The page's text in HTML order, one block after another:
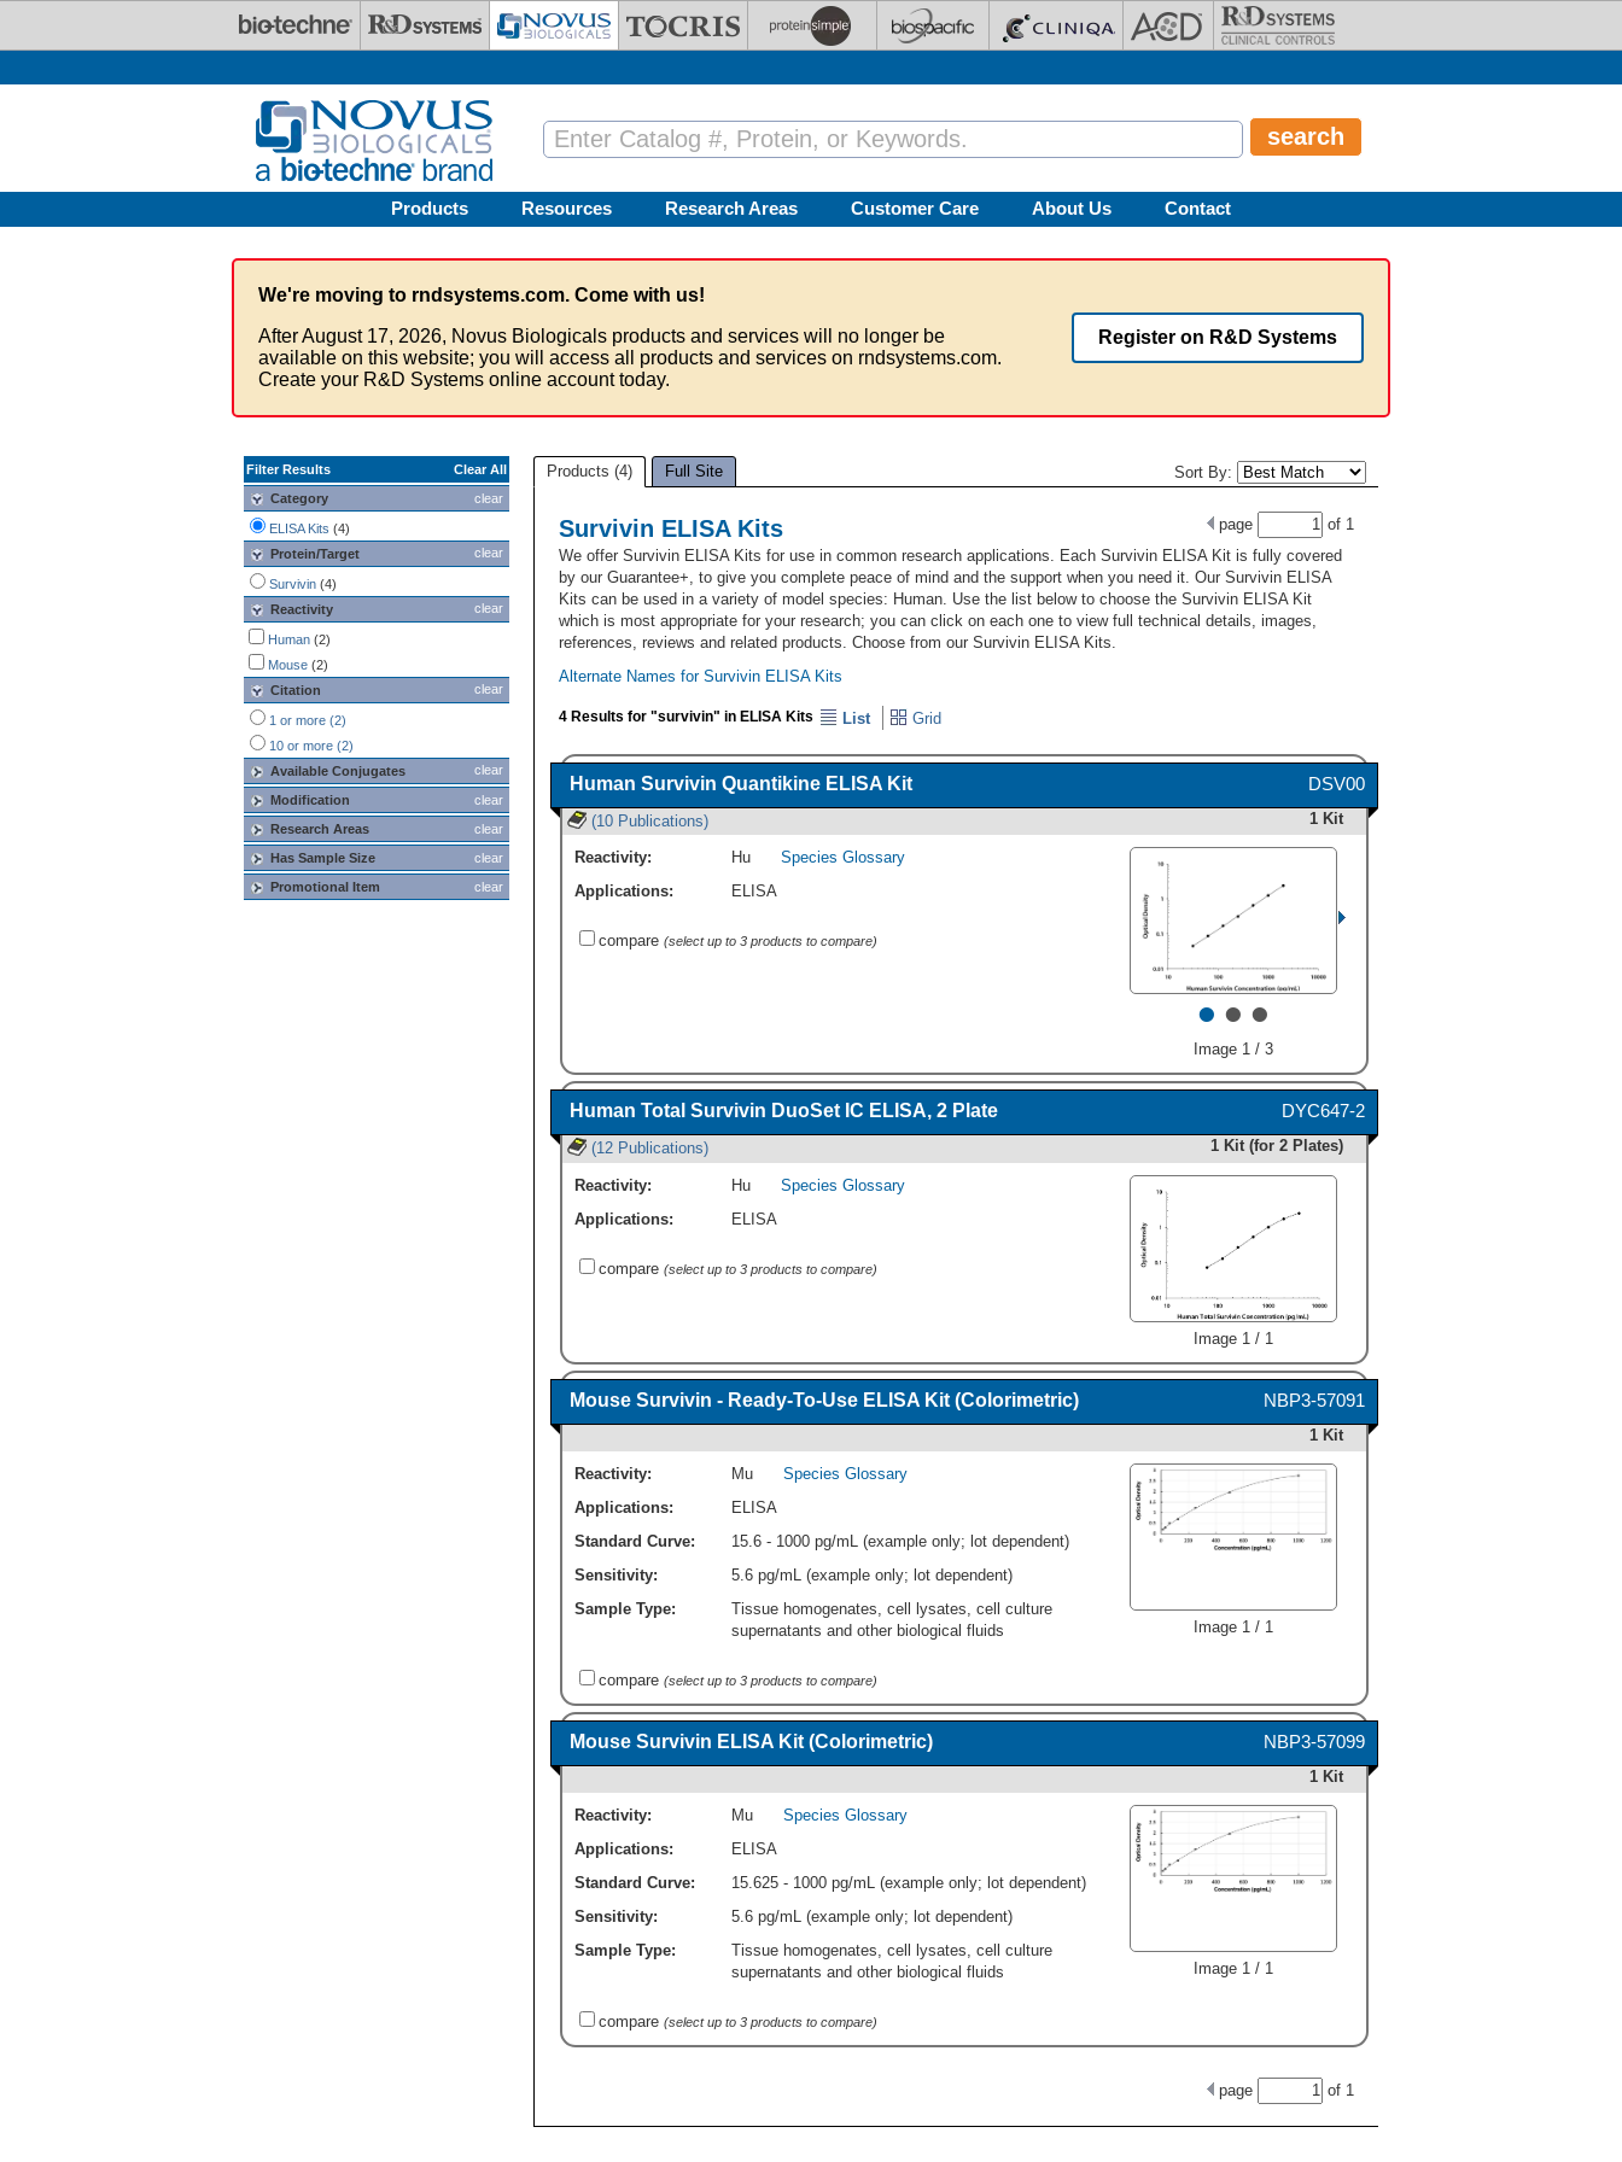
Products Resources Research Areas Customer Care About Us Contact
We're moving to rndsystems.com. Come with us!
After August 17, 2026, Novus Biologicals products and services will no longer be
available on this website; you will access all products and services on rndsystems.com.
Create your R&D Systems online account today.
Register on R&D Systems
Filter Results
Clear All
clear
Category
ELISA Kits (4)
clear
Protein/Target
Survivin (4)
clear
Reactivity
Human (2)
Mouse (2)
clear
Citation
1 or more (2)
10 or more (2)
clear
Available Conjugates
clear
Modification
clear
Research Areas
clear
Has Sample Size
clear
Promotional Item
Sort By:
Products (4) Full Site
page of 1
Survivin ELISA Kits
We offer Survivin ELISA Kits for use in common research applications. Each Survivin ELISA Kit is fully covered
by our Guarantee+, to give you complete peace of mind and the support when you need it. Our Survivin ELISA
Kits can be used in a variety of model species: Human. Use the list below to choose the Survivin ELISA Kit
which is most appropriate for your research; you can click on each one to view full technical details, images,
references, reviews and related products. Choose from our Survivin ELISA Kits.
Alternate Names for Survivin ELISA Kits
4 Results for "survivin" in ELISA Kits List Grid
DSV00
Human Survivin Quantikine ELISA Kit
(10 Publications) 1 Kit
•••
Image 1 / 3
Reactivity: Hu
Species Glossary
Applications:
ELISA
compare (select up to 3 products to compare)
DYC647-2
Human Total Survivin DuoSet IC ELISA, 2 Plate
(12 Publications) 1 Kit (for 2 Plates)
Image 1 / 1
Reactivity: Hu
Species Glossary
Applications:
ELISA
compare (select up to 3 products to compare)
NBP3-57091
Mouse Survivin - Ready-To-Use ELISA Kit (Colorimetric)
1 Kit
Image 1 / 1
Reactivity: Mu
Species Glossary
Applications:
ELISA
Standard Curve:
15.6 - 1000 pg/mL (example only; lot dependent)
Sensitivity:
5.6 pg/mL (example only; lot dependent)
Sample Type:
Tissue homogenates, cell lysates, cell culture
supernatants and other biological fluids
compare (select up to 3 products to compare)
NBP3-57099
Mouse Survivin ELISA Kit (Colorimetric)
1 Kit
Image 1 / 1
Reactivity: Mu
Species Glossary
Applications:
ELISA
Standard Curve:
15.625 - 1000 pg/mL (example only; lot dependent)
Sensitivity:
5.6 pg/mL (example only; lot dependent)
Sample Type:
Tissue homogenates, cell lysates, cell culture
supernatants and other biological fluids
compare (select up to 3 products to compare)
page of 1